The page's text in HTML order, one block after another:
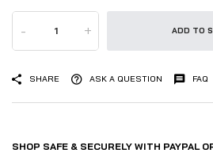
- + ADD TO
SHARE ASK A QUESTION FAQ
SHOP SAFE & SECURELY WITH PAYPAL